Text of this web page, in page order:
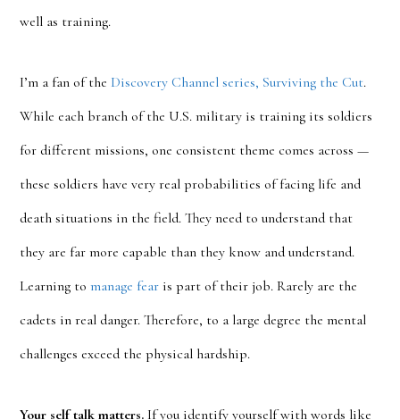
well as training.
I’m a fan of theDiscovery Channel series, Surviving the Cut.
While each branch of the U.S. military is training its soldiers
for different missions, one consistent theme comes across —
these soldiers have very real probabilities of facing life and
death situations in the field. They need to understand that
they are far more capable than they know and understand.
Learning tomanage fear is part of their job. Rarely are the
cadets in real danger. Therefore, to a large degree the mental
challenges exceed the physical hardship.
Your self talk matters. If you identify yourself with words like